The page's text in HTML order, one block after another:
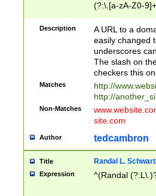
(?:\.[a-zA-Z0-
(?:\/)?)$
Description
A URL to a
easily changed
underscores
The slash on
checkers this
Matches
http://
http://
Non-Matches
site.com
Author tedcambron
Title Randal L.
Expression ^(Randal